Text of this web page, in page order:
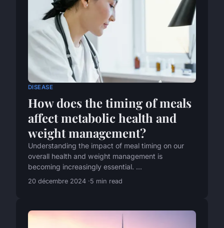
DISEASE
How does the timing of meals
affect metabolic health and
weight management?
Understanding the impact of meal timing on our
overall health and weight management is
becoming increasingly essential. ...
20 décembre 2024 5 min read